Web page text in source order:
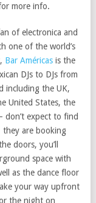
more info.
of electronica and
one of the world’s
Bar Américasis the
DJs to DJs from
including the UK,
United States, the
don’t expect to find
they are booking
doors, you’ll
space with
as the dance floor
your way upfront
the night on